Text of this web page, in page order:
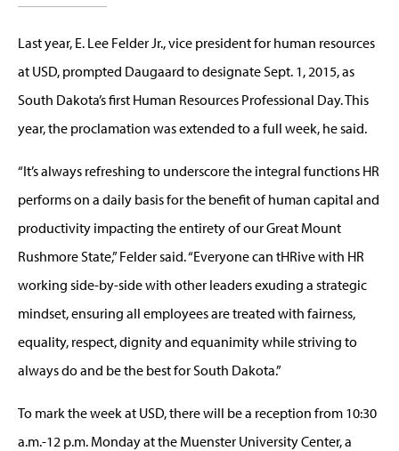
Last year, E. Lee Felder Jr., vice president for human resources
at USD, prompted Daugaard to designate Sept. 1, 2015, as
South Dakota’s first Human Resources Professional Day. This
year, the proclamation was extended to a full week, he said.
“It’s always refreshing to underscore the integral functions HR
performs on a daily basis for the benefit of human capital and
productivity impacting the entirety of our Great Mount
Rushmore State,” Felder said. “Everyone can tHRive with HR
working side-by-side with other leaders exuding a strategic
mindset, ensuring all employees are treated with fairness,
equality, respect, dignity and equanimity while striving to
always do and be the best for South Dakota.”
To mark the week at USD, there will be a reception from 10:30
a.m.-12 p.m. Monday at the Muenster University Center, a